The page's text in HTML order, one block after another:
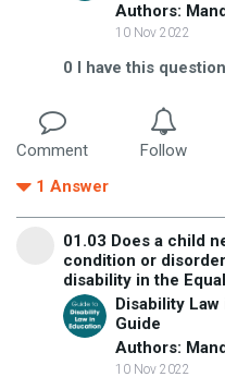
Authors:
10 Nov 2022
0 I have this
Comment Follow
1 Answer
01.03 Does a child
condition or
disability in the
Disability
Guide
Authors:
10 Nov 2022